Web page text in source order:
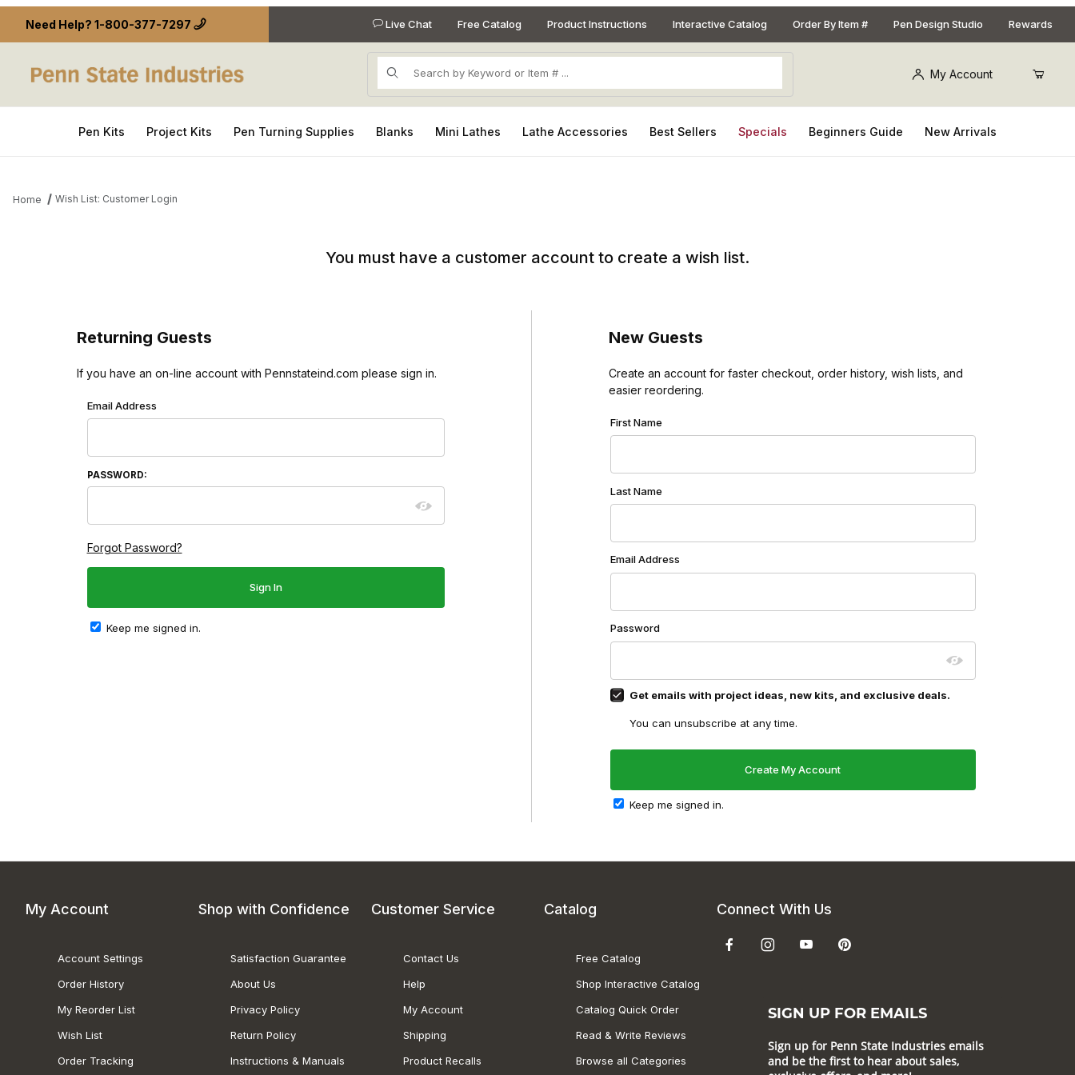
Need Help? 1-800-377-7297 Live Chat Free Catalog Product Instructions Interactive Catalog Order By Item # Pen Design Studio Rewards
Product Search
My Account
Pen Kits Project Kits Pen Turning Supplies Blanks Mini Lathes Lathe Accessories Best Sellers Specials Beginners Guide New Arrivals
Home Wish List: Customer Login
You must have a customer account to create a wish list.
Returning Guests
If you have an on-line account with Pennstateind.com please sign in.
Wish List: Customer Login
Email Address
PASSWORD:
Forgot Password?
Keep me signed in.
New Guests
Create an account for faster checkout, order history, wish lists, and
easier reordering.
Customer Log In
First Name
Last Name
Email Address
Password
Get emails with project ideas, new kits, and exclusive deals.
You can unsubscribe at any time.
Keep me signed in.
My Account
Account Settings
Order History
My Reorder List
Wish List
Order Tracking
Shop with Confidence
Satisfaction Guarantee
About Us
Privacy Policy
Return Policy
Instructions & Manuals
Customer Service
Contact Us
Help
My Account
Shipping
Product Recalls
Catalog
Free Catalog
Shop Interactive Catalog
Catalog Quick Order
Read & Write Reviews
Browse all Categories
Connect With Us
SIGN UP FOR EMAILS
Sign up for Penn State Industries emails
and be the first to hear about sales,